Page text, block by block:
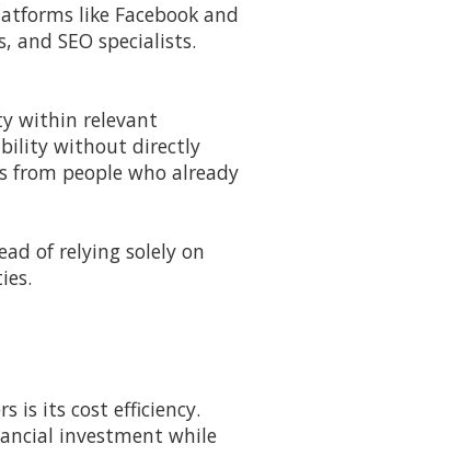
like Facebook and
SEO specialists.
within relevant
without directly
from people who already
of relying solely on
is its cost efficiency.
investment while